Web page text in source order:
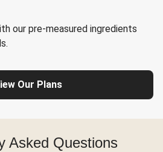
our pre-measured ingredients
Our Plans
Asked Questions